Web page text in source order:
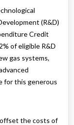
(R&D)
Credit
of eligible R&D
gas systems,
for this generous
the costs of